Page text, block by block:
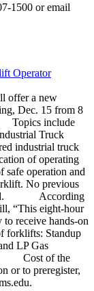
1500 or email
Operator
a new
Dec. 15 from 8
Topics include
Truck
industrial truck
of operating
safe operation and
No previous
According
“This eight-hour
receive hands-on
forklifts: Standup
LP Gas
Cost of the
to preregister,